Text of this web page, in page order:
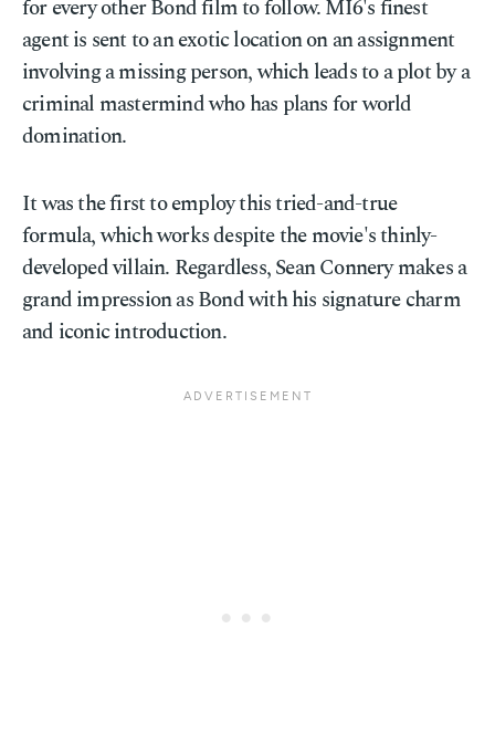
for every other Bond film to follow. MI6's finest
agent is sent to an exotic location on an assignment
involving a missing person, which leads to a plot by a
criminal mastermind who has plans for world
domination.
It was the first to employ this tried-and-true
formula, which works despite the movie's thinly-
developed villain. Regardless, Sean Connery makes a
grand impression as Bond with his signature charm
and iconic introduction.